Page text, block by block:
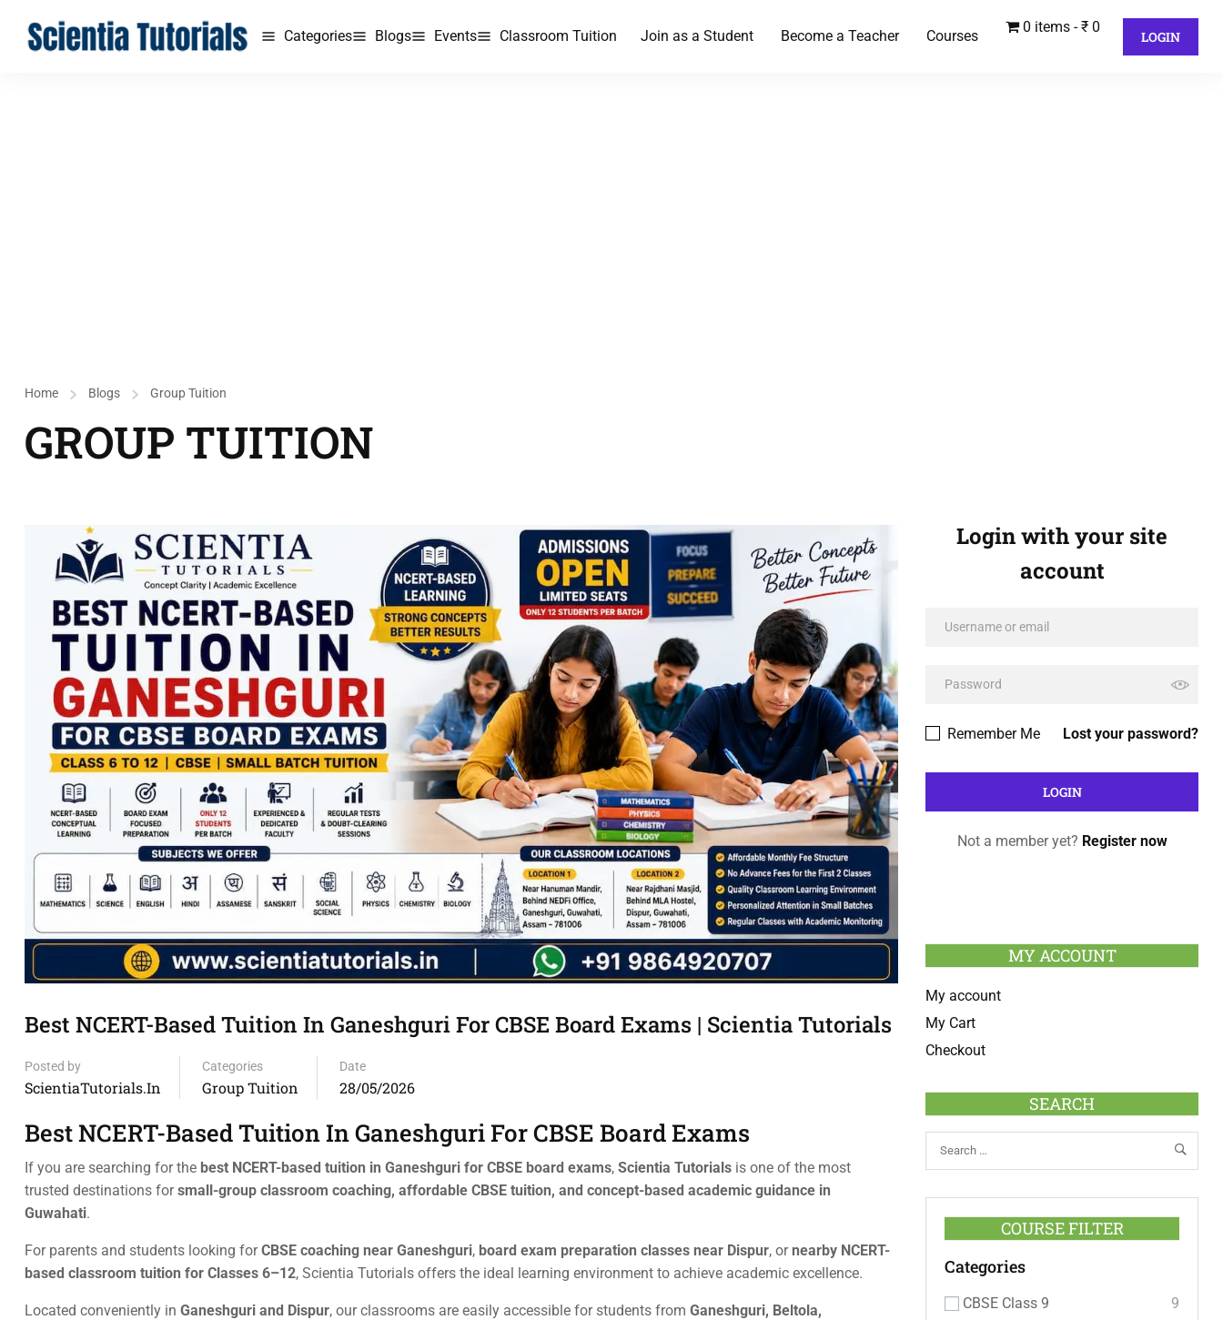
Categories Blogs Events Classroom Tuition Join as a Student Become a Teacher Courses
0 items ₹ 0
LOGIN
Home Blogs Group Tuition
GROUP TUITION
Best NCERT-Based Tuition In Ganeshguri For CBSE Board Exams | Scientia Tutorials
Posted by
ScientiaTutorials.in
Categories
Group Tuition
Date
28/05/2026
Best NCERT-Based Tuition In Ganeshguri For CBSE Board Exams
If you are searching for the best NCERT-based tuition in Ganeshguri for CBSE board exams, Scientia Tutorials is one of the most
trusted destinations forsmall-group classroom coaching, affordable CBSE tuition, and concept-based academic guidance in
Guwahati.
For parents and students looking forCBSE coaching near Ganeshguri, board exam preparation classes near Dispur, ornearby NCERT-
based classroom tuition for Classes 6–12, Scientia Tutorials offers the ideal learning environment to achieve academic excellence.
Located conveniently in Ganeshguri and Dispur, our classrooms are easily accessible for students from Ganeshguri, Beltola,
Login with your site
account
Lost your password?
Remember Me
Not a member yet? Register now
MY ACCOUNT
My account
My Cart
Checkout
SEARCH
COURSE FILTER
Categories
CBSE Class 9
9